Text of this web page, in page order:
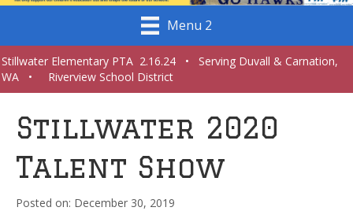
Menu 2
Stillwater Elementary PTA 2.16.24 • Serving Duvall & Carnation,
WA • Riverview School District
Stillwater 2020
Talent Show
December 30, 2019